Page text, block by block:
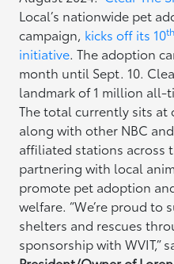
Local’s nationwide pet
campaign, kicks off its 10th
initiative. The adoption
month until Sept. 10.
landmark of 1 million all-
The total currently sits at
along with other NBC
affiliated stations across
partnering with local
promote pet adoption
welfare. “We’re proud to
shelters and rescues
sponsorship with WVIT,”